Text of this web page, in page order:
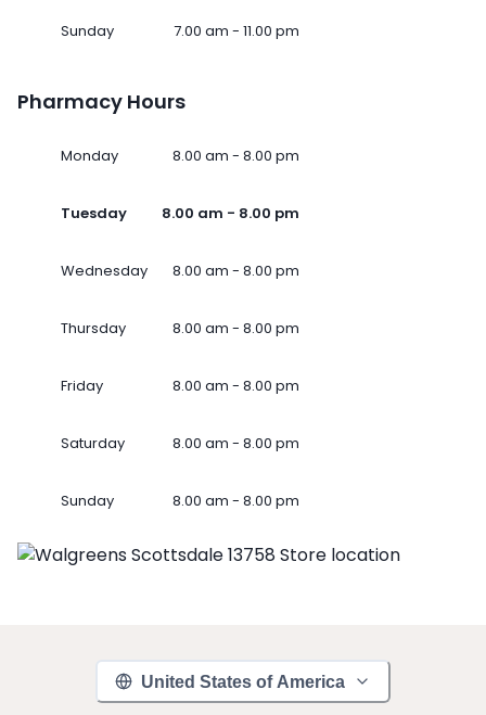
Sunday 7.00 am - 11.00 pm
Pharmacy Hours
Monday 8.00 am - 8.00 pm
Tuesday 8.00 am - 8.00 pm
Wednesday 8.00 am - 8.00 pm
Thursday 8.00 am - 8.00 pm
Friday 8.00 am - 8.00 pm
Saturday 8.00 am - 8.00 pm
Sunday 8.00 am - 8.00 pm
United States of America